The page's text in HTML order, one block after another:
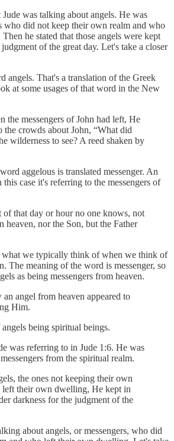
Jude was talking about angels. He was
who did not keep their own realm and who
he stated that those angels were kept
of the great day. Let's take a closer
angels. That's a translation of the Greek
at some usages of that word in the New
messengers of John had left, He
the crowds about John, “What did
wilderness to see? A reed shaken by
aggelous is translated messenger. An
this case it's referring to the messengers of
that day or hour no one knows, not
heaven, nor the Son, but the Father
what we typically think of when we think of
The meaning of the word is messenger, so
as being messengers from heaven.
angel from heaven appeared to
Him.
being spiritual beings.
was referring to in Jude 1:6. He was
from the spiritual realm.
the ones not keeping their own
left their own dwelling, He kept in
darkness for the judgment of the
about angels, or messengers, who did